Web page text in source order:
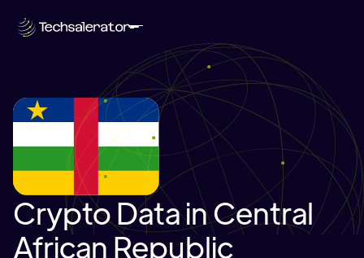
Crypto Data in Central
African Republic